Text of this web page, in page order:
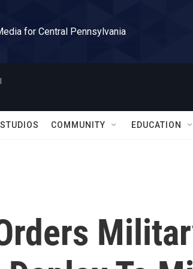
for Central Pennsylvania
COMMUNITY EDUCATION